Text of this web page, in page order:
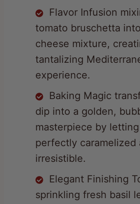
tomato bruschetta
cheese mixture,
tantalizing
experience.
Baking Magic
dip into a golden,
masterpiece by
perfectly caramelized
irresistible.
Elegant Finishing
sprinkling fresh basil
drizzling balsamic